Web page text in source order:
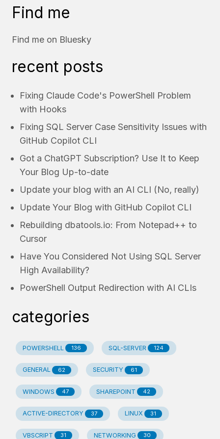
Find me
Find me on Bluesky
recent posts
Fixing Claude Code's PowerShell Problem
with Hooks
Fixing SQL Server Case Sensitivity Issues with
GitHub Copilot CLI
Got a ChatGPT Subscription? Use It to Keep
Your Blog Up-to-date
Update your blog with an AI CLI (No, really)
Update Your Blog with GitHub Copilot CLI
Rebuilding dbatools.io: From Notepad++ to
Cursor
Have You Considered Not Using SQL Server
High Availability?
PowerShell Output Redirection with AI CLIs
categories
POWERSHELL 136 SQL-SERVER 124
GENERAL 62 SECURITY 61
WINDOWS 47 SHAREPOINT 42
ACTIVE-DIRECTORY 37 LINUX 31
VBSCRIPT 31 NETWORKING 30